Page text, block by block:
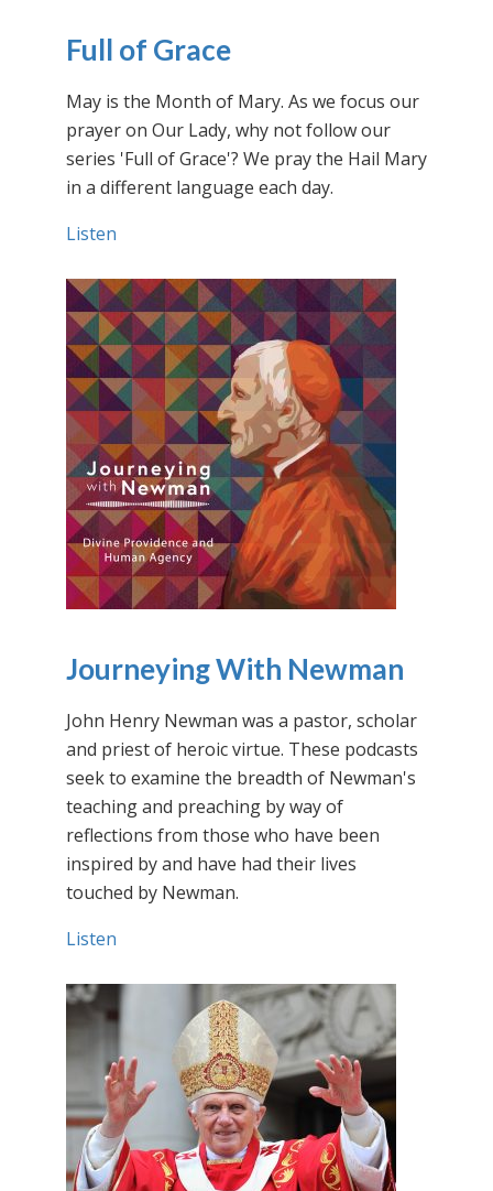
Full of Grace
May is the Month of Mary. As we focus our
prayer on Our Lady, why not follow our
series 'Full of Grace'? We pray the Hail Mary
in a different language each day.
Listen
Journeying With Newman
John Henry Newman was a pastor, scholar
and priest of heroic virtue. These podcasts
seek to examine the breadth of Newman's
teaching and preaching by way of
reflections from those who have been
inspired by and have had their lives
touched by Newman.
Listen